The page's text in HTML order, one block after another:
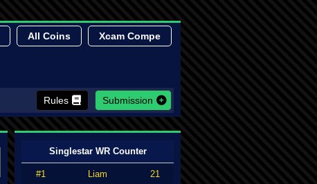
All Coins Xcam Compe
Rules Submission
Singlestar WR Counter
#1 Liam 21